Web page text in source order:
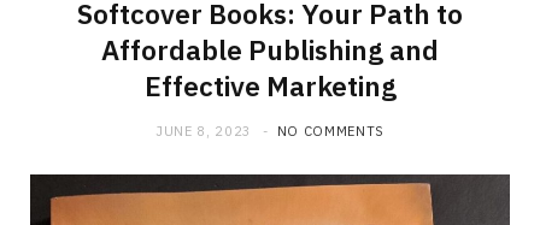
c
e
Softcover Books: Your Path to
Affordable Publishing and
Effective Marketing
JUNE 8, 2023 NO COMMENTS